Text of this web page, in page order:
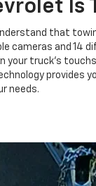
Is
that
cameras and
your truck's
provides
needs.